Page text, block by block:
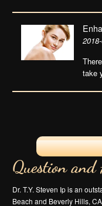
take
Question and
Dr. T.Y. Steven Ip is an
Beach and Beverly Hills,